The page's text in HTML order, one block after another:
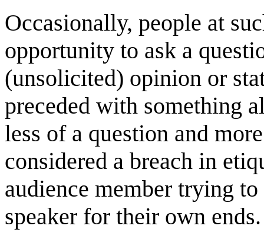
Occasionally, people at
opportunity to ask a
(unsolicited) opinion or
preceded with something
less of a question and
considered a breach in
audience member trying
speaker for their own ends.